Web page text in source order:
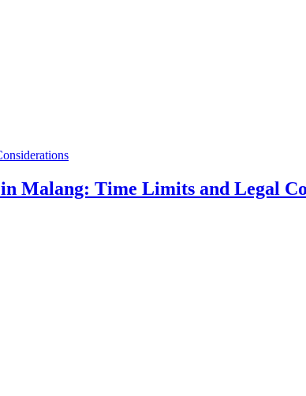
Malang: Time Limits and Legal